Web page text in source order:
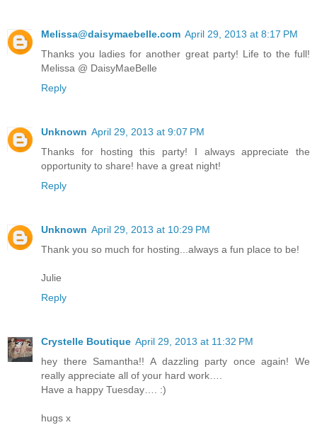
Melissa@daisymaebelle.com April 29, 2013 at 8:17 PM
Thanks you ladies for another great party! Life to the full!
Melissa @ DaisyMaeBelle
Reply
Unknown April 29, 2013 at 9:07 PM
Thanks for hosting this party! I always appreciate the
opportunity to share! have a great night!
Reply
Unknown April 29, 2013 at 10:29 PM
Thank you so much for hosting...always a fun place to be!
Julie
Reply
Crystelle Boutique April 29, 2013 at 11:32 PM
hey there Samantha!! A dazzling party once again! We
really appreciate all of your hard work….
Have a happy Tuesday…. :)
hugs x